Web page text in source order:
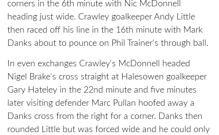
corners in the 6th minute with Nic McDonnell
heading just wide. Crawley goalkeeper Andy Little
then raced off his line in the 16th minute with Mark
Danks about to pounce on Phil Trainer's through ball.
In even exchanges Crawley's McDonnell headed
Nigel Brake's cross straight at Halesowen goalkeeper
Gary Hateley in the 22nd minute and five minutes
later visiting defender Marc Pullan hoofed away a
Danks cross from the right for a corner. Danks then
rounded Little but was forced wide and he could only